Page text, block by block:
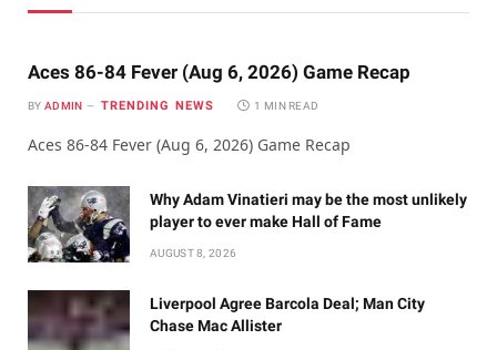
Aces 86-84 Fever (Aug 6, 2026) Game Recap
BY ADMIN TRENDING NEWS 1 MIN READ
Aces 86-84 Fever (Aug 6, 2026) Game Recap
Why Adam Vinatieri may be the most unlikely
player to ever make Hall of Fame
AUGUST 8, 2026
Liverpool Agree Barcola Deal; Man City
Chase Mac Allister